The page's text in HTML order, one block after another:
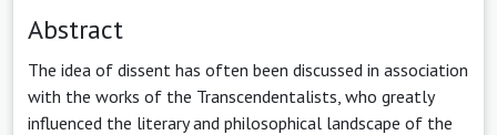
Abstract
The idea of dissent has often been discussed in association
with the works of the Transcendentalists, who greatly
influenced the literary and philosophical landscape of the